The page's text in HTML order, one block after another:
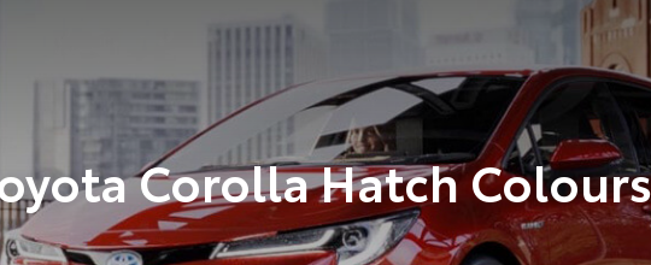
Corolla Hatch Colours